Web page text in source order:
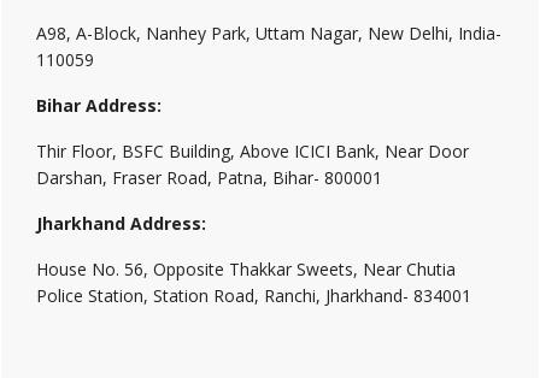
A98, A-Block, Nanhey Park, Uttam Nagar, New Delhi, India-
110059
Bihar Address:
Thir Floor, BSFC Building, Above ICICI Bank, Near Door
Darshan, Fraser Road, Patna, Bihar- 800001
Jharkhand Address:
House No. 56, Opposite Thakkar Sweets, Near Chutia
Police Station, Station Road, Ranchi, Jharkhand- 834001